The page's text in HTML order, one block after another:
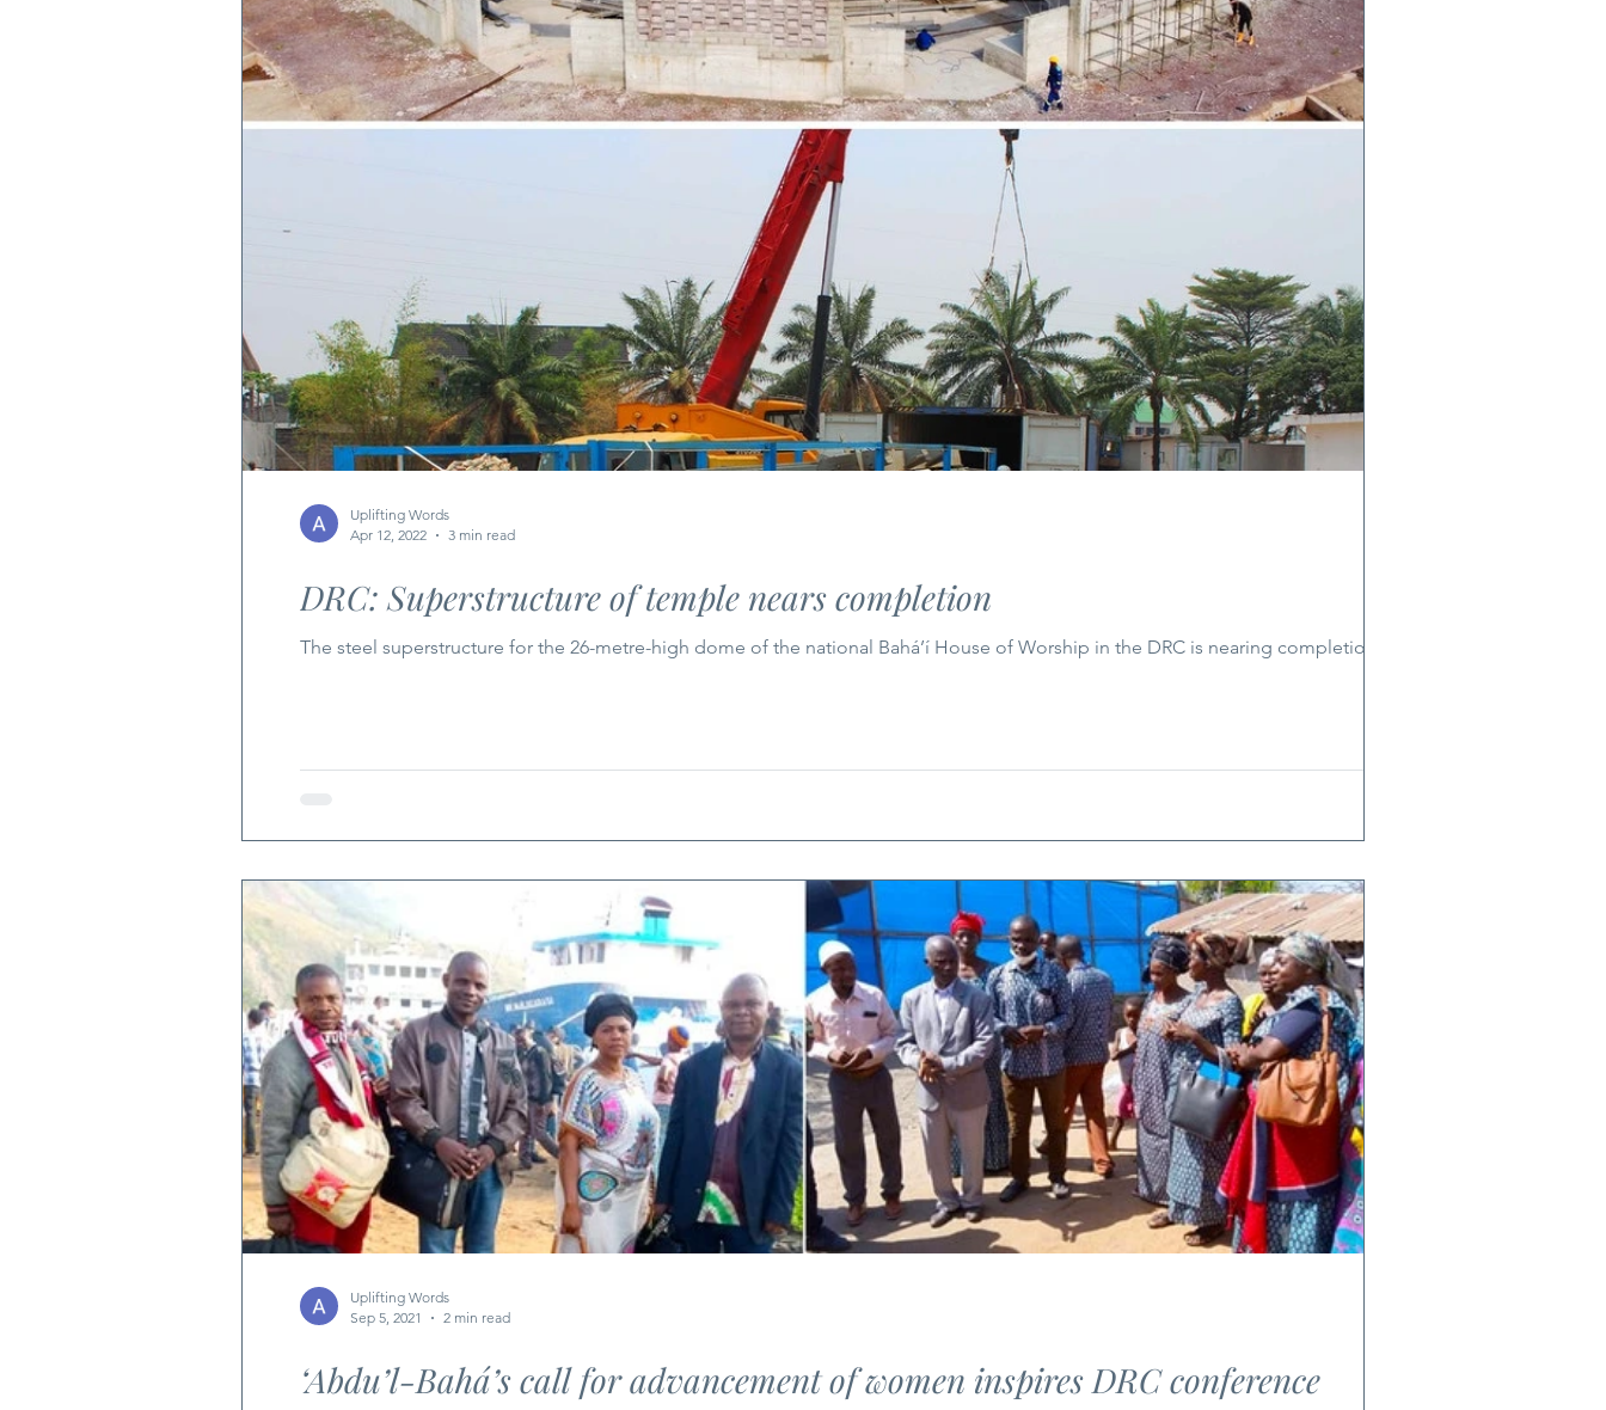
DRC: Superstructure of temple nears completion
The steel superstructure for the 26-metre-high dome of the national Bahá’í House of Worship in the DRC is nearing completion.
Uplifting Words
Apr 12, 2022
3 min read
‘Abdu’l-Bahá’s call for advancement of women inspires DRC conference
Uplifting Words
Sep 5, 2021
2 min read